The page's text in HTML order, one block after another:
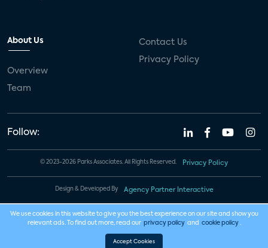
About Us
Overview
Team
Contact Us
Privacy Policy
Follow:
© 2023-2026 Parks Associates. All Rights Reserved. Privacy Policy
Design & Developed By Agency Partner Interactive
We use cookies in this website to give you the best experience on our site and show you
relevant ads. To find out more, read our privacy policy and cookie policy .
Accept Cookies